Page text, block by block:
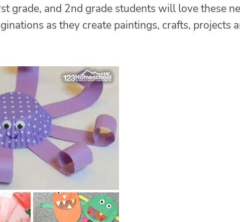
grade, and 2nd grade students will love these
as they create paintings, crafts, projects